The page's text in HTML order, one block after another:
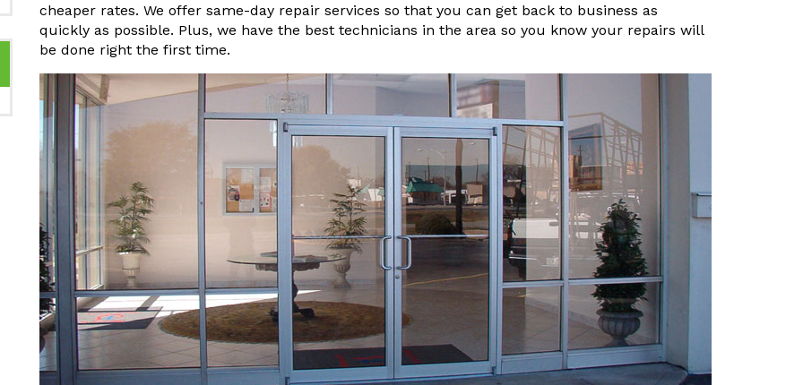
cheaper rates. We offer same-day repair services so that you can get back to business as
quickly as possible. Plus, we have the best technicians in the area so you know your repairs will
be done right the first time.